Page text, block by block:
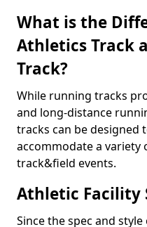
What is the
Athletics Track
Track?
While running tracks
and long-distance
tracks can be designed
accommodate a
track&field events.
Athletic Facility
Since the spec and